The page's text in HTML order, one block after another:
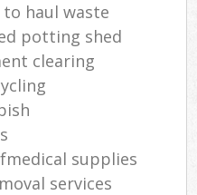
haul waste
potting shed
clearing
supplies
services